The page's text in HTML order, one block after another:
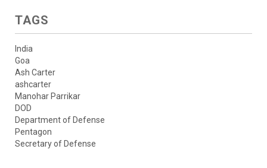
TAGS
India
Goa
Ash Carter
ashcarter
Manohar Parrikar
DOD
Department of Defense
Pentagon
Secretary of Defense